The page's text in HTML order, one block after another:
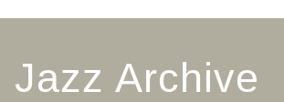
Archive